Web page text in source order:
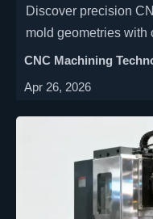
Discover precision
mold geometries with
machine tools. Ideal
solutions deliver
effective mold
CNC Machining
Apr 26, 2026